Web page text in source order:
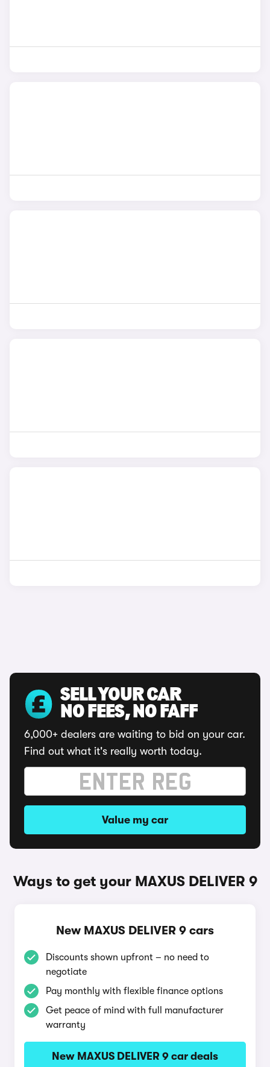
SELL YOUR CAR
NO FEES, NO FAFF
6,000+ dealers are waiting to bid on your car.
Find out what it's really worth today.
Value my car
Ways to get your MAXUS DELIVER 9
New MAXUS DELIVER 9 cars
Discounts shown upfront – no need to
negotiate
Pay monthly with flexible finance options
Get peace of mind with full manufacturer
warranty
New MAXUS DELIVER 9 car deals